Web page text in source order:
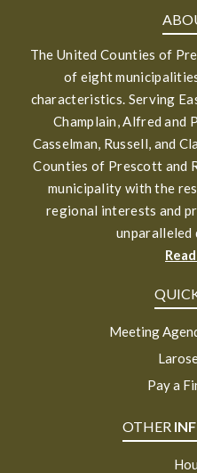
The United Counties of
of eight
characteristics. Serving
Champlain, Alfred and
Casselman, Russell, and
Counties of Prescott and
municipality with the
regional interests and
Meeting
Pay a
OTHER